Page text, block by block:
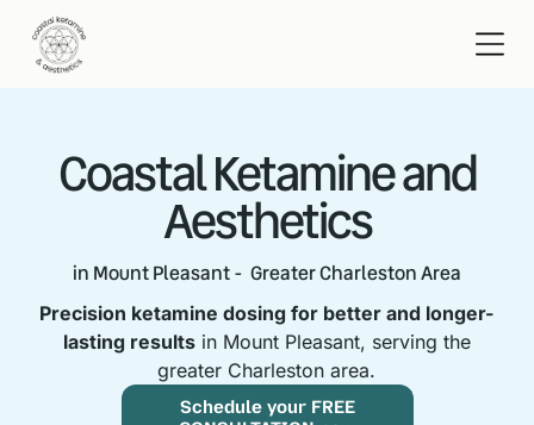
Coastal Ketamine and
Aesthetics
in Mount Pleasant - Greater Charleston Area
Precision ketamine dosing for better and longer-
lasting results in Mount Pleasant, serving the
greater Charleston area.
Schedule your FREE